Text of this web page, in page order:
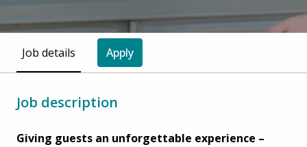
Job details Apply
Job description
Giving guests an unforgettable experience –